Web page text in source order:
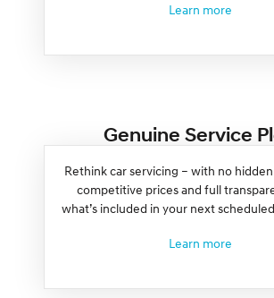
Learn more
Genuine Service
Rethink car servicing – with no
competitive prices and full
what’s included in your next
Learn more